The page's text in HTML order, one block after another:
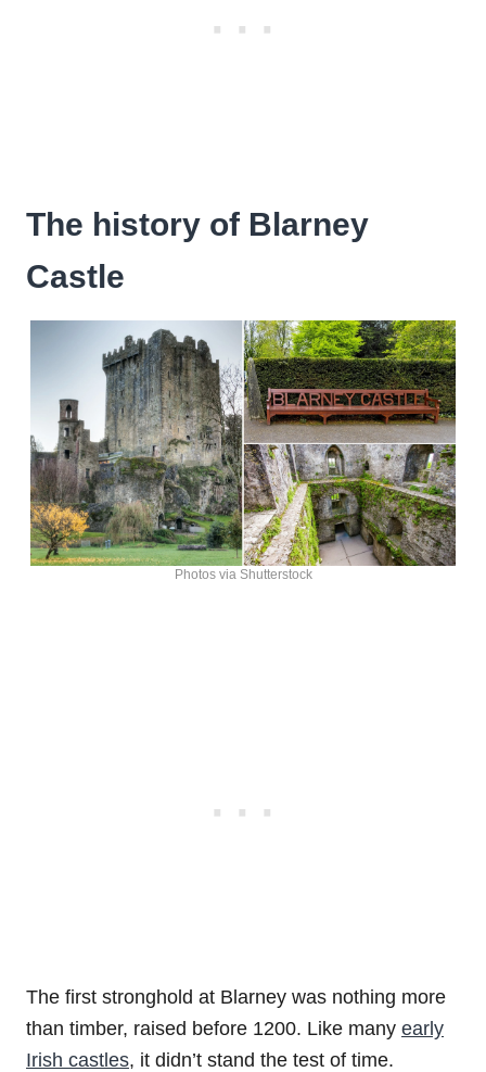
The history of Blarney
Castle
Photos via Shutterstock
The first stronghold at Blarney was nothing more
than timber, raised before 1200. Like many early
Irish castles, it didn’t stand the test of time.